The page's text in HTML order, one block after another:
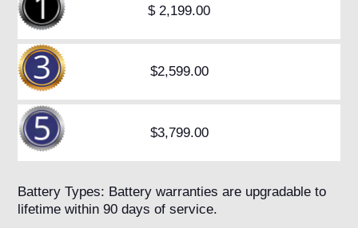
$ 2,199.00
$2,599.00
$3,799.00
Battery Types: Battery warranties are upgradable to
lifetime within 90 days of service.